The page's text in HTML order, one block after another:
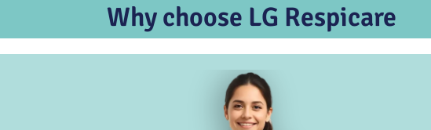
Why choose LG Respicare